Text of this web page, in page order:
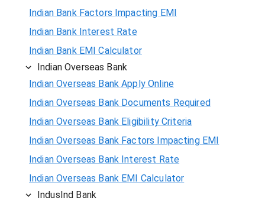
Indian Bank Factors Impacting EMI
Indian Bank Interest Rate
Indian Bank EMI Calculator
Indian Overseas Bank
Indian Overseas Bank Apply Online
Indian Overseas Bank Documents Required
Indian Overseas Bank Eligibility Criteria
Indian Overseas Bank Factors Impacting EMI
Indian Overseas Bank Interest Rate
Indian Overseas Bank EMI Calculator
IndusInd Bank